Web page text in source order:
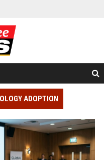
ADOPTION